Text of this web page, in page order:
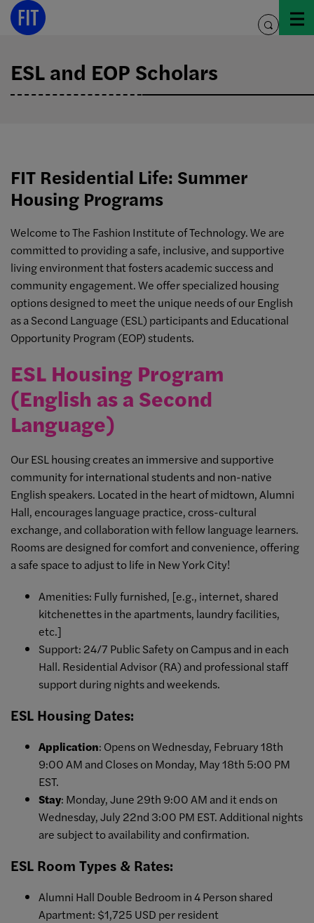
Skip
toggle
ESL and EOP Scholars
FIT Residential Life: Summer
Housing Programs
Welcome to The Fashion Institute of Technology. We are
committed to providing a safe, inclusive, and supportive
living environment that fosters academic success and
community engagement. We offer specialized housing
options designed to meet the unique needs of our English
as a Second Language (ESL) participants and Educational
Opportunity Program (EOP) students.
ESL Housing Program
(English as a Second
Language)
Our ESL housing creates an immersive and supportive
community for international students and non-native
English speakers. Located in the heart of midtown, Alumni
Hall, encourages language practice, cross-cultural
exchange, and collaboration with fellow language learners.
Rooms are designed for comfort and convenience, offering
a safe space to adjust to life in New York City!
Amenities: Fully furnished, [e.g., internet, shared
kitchenettes in the apartments, laundry facilities,
etc.]
Support: 24/7 Public Safety on Campus and in each
Hall. Residential Advisor (RA) and professional staff
support during nights and weekends.
ESL Housing Dates:
Application: Opens on Wednesday, February 18th
9:00 AM and Closes on Monday, May 18th 5:00 PM
EST.
Stay: Monday, June 29th 9:00 AM and it ends on
Wednesday, July 22nd 3:00 PM EST. Additional nights
are subject to availability and confirmation.
ESL Room Types & Rates:
Alumni Hall Double Bedroom in 4 Person shared
Apartment: $1,725 USD per resident